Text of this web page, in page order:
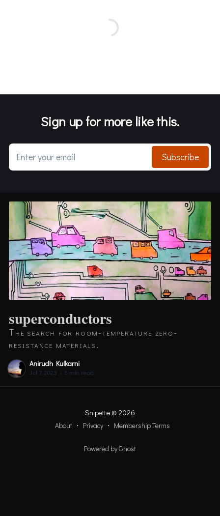
Sign up for more like this.
Enter your email Subscribe
superconductors
The search for room-temperature zero-
resistance materials.
Anirudh Kulkarni
Jul 7, 2023 • 5 min read
Snipette© 2026
About Privacy Membership Terms
Powered by Ghost